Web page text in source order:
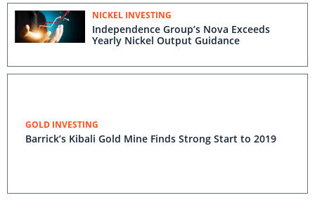
NICKEL INVESTING
Independence Group’s Nova Exceeds
Yearly Nickel Output Guidance
GOLD INVESTING
Barrick’s Kibali Gold Mine Finds Strong Start to 2019